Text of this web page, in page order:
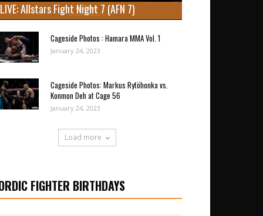
LIVE: Allstars Fight Night 7 (AFN 7)
Cageside Photos : Hamara MMA Vol. 1
January 24, 2023
Cageside Photos: Markus Rytöhonka vs.
Konmon Deh at Cage 56
January 24, 2023
Load more
FIGHTER BIRTHDAYS